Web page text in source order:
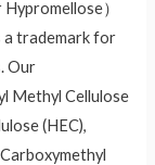
）
a trademark for
Our
Methyl Cellulose
(HEC),